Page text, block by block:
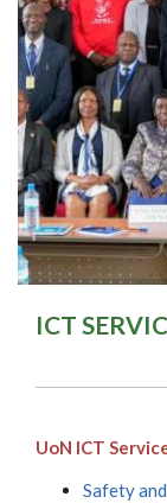
ICT
UoN ICT
Safety